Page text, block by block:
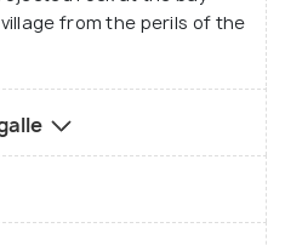
from the perils of the